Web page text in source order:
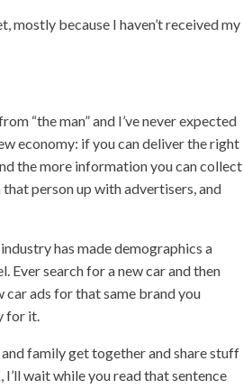
mostly because I haven’t received my
“the man” and I’ve never expected
economy: if you can deliver the right
the more information you can collect
person up with advertisers, and
has made demographics a
Ever search for a new car and then
car ads for that same brand you
for it.
family get together and share stuff
I’ll wait while you read that sentence